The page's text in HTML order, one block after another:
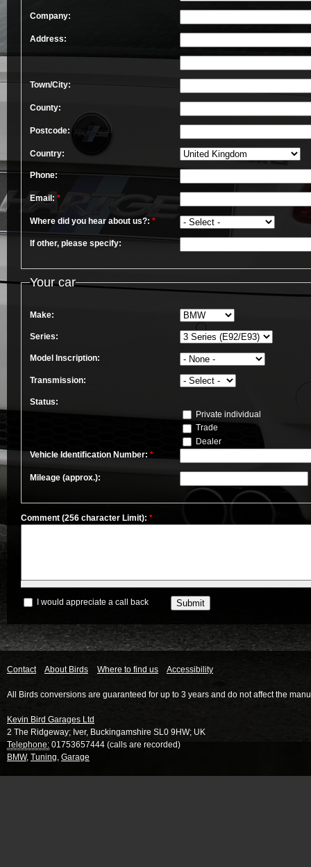
Company:
Address:
Town/City:
County:
Postcode:
Country:
Phone:
Email: *
Where did you hear about us?: *
If other, please specify:
Your car
Make:
Series:
Model Inscription:
Transmission:
Status:
Private individual
Trade
Dealer
Vehicle Identification Number: *
Mileage (approx.):
Comment (256 character Limit): *
I would appreciate a call back
Contact About Birds Where to find us Accessibility
All Birds conversions are guaranteed for up to 3 years and do not affect the
Kevin Bird Garages Ltd
2 The Ridgeway; Iver, Buckingamshire SL0 9HW; UK
Telephone: 01753657444 (calls are recorded)
BMW, Tuning, Garage